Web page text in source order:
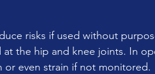
risks if used without
the hip and knee joints. In
or even strain if not monitored.